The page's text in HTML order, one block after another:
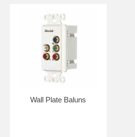
Wall Plate Baluns